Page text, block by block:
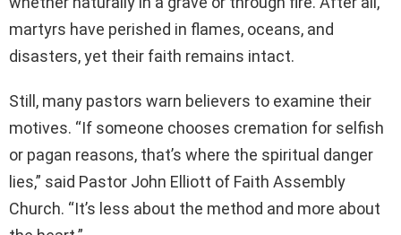
martyrs have perished in flames, oceans, and
disasters, yet their faith remains intact.
Still, many pastors warn believers to examine their
motives. “If someone chooses cremation for selfish
or pagan reasons, that’s where the spiritual danger
lies,” said Pastor John Elliott of Faith Assembly
Church. “It’s less about the method and more about